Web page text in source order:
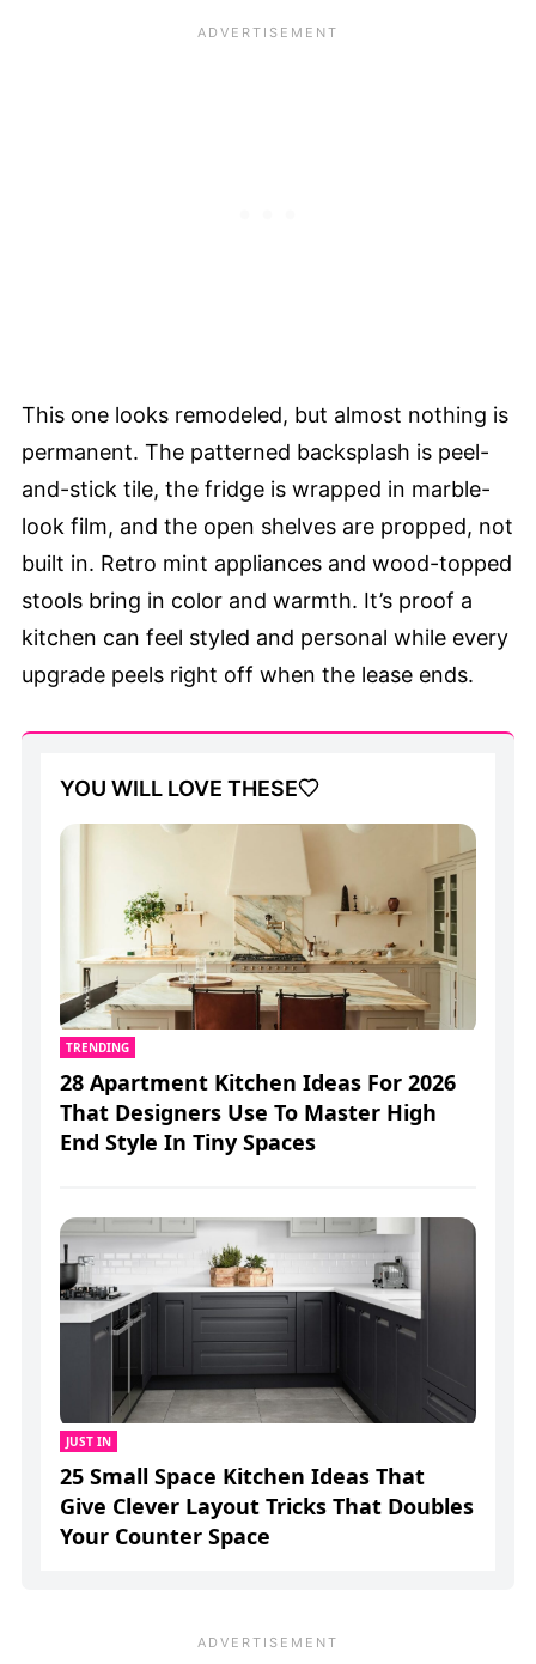
This one looks remodeled, but almost nothing is
permanent. The patterned backsplash is peel-
and-stick tile, the fridge is wrapped in marble-
look film, and the open shelves are propped, not
built in. Retro mint appliances and wood-topped
stools bring in color and warmth. It’s proof a
kitchen can feel styled and personal while every
upgrade peels right off when the lease ends.
YOU WILL LOVE THESE
TRENDING
28 Apartment Kitchen Ideas For 2026
That Designers Use To Master High
End Style In Tiny Spaces
JUST IN
25 Small Space Kitchen Ideas That
Give Clever Layout Tricks That Doubles
Your Counter Space